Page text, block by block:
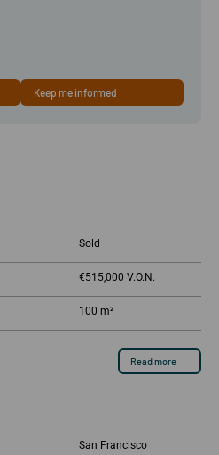
Keep me informed
Sold
€515,000
100 m²
Read more
San Francisco